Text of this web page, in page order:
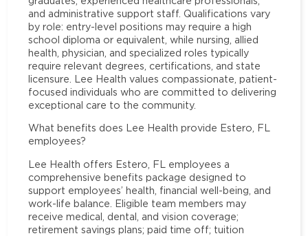
and administrative support staff. Qualifications vary
by role: entry-level positions may require a high
school diploma or equivalent, while nursing, allied
health, physician, and specialized roles typically
require relevant degrees, certifications, and state
licensure. Lee Health values compassionate, patient-
focused individuals who are committed to delivering
exceptional care to the community.
What benefits does Lee Health provide Estero, FL
employees?
Lee Health offers Estero, FL employees a
comprehensive benefits package designed to
support employees’ health, financial well-being, and
work-life balance. Eligible team members may
receive medical, dental, and vision coverage;
retirement savings plans; paid time off; tuition